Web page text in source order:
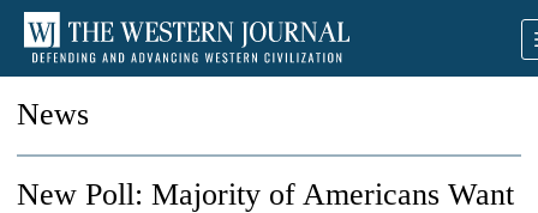
News
New Poll: Majority of Americans Want